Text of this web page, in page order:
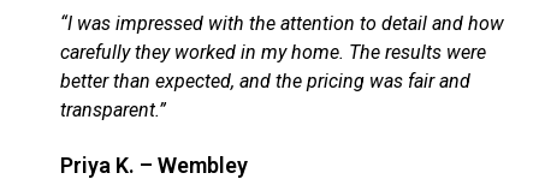
“I was impressed with the attention to detail and how
carefully they worked in my home. The results were
better than expected, and the pricing was fair and
transparent.”
Priya K. – Wembley